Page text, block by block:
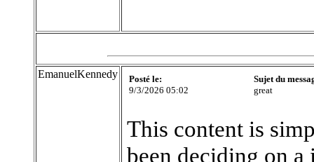
EmanuelKennedy
Posté le:
9/3/2026 05:02
Sujet du
great
This content is
been deciding on